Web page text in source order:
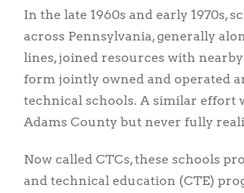
In the late 1960s and early 1970s,
across Pennsylvania, generally
lines, joined resources with
form jointly owned and operated
technical schools. A similar effort
Adams County but never fully
Now called CTCs, these schools
and technical education (CTE)